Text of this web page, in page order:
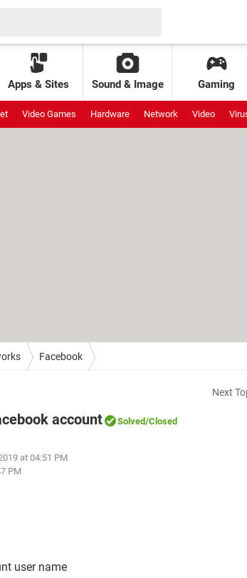
Apps & Sites Sound & Image Gaming
Video Games Hardware Network Video
Facebook
Next
account Solved/Closed
at 04:51 PM
PM
user name